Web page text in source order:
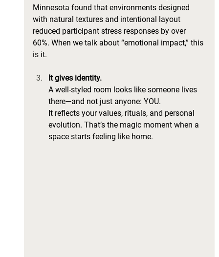
Minnesota found that environments designed
with natural textures and intentional layout
reduced participant stress responses by over
60%. When we talk about “emotional impact,” this
is it.
It gives identity.
A well-styled room looks like someone lives
there—and not just anyone: YOU.
It reflects your values, rituals, and personal
evolution. That’s the magic moment when a
space starts feeling like home.